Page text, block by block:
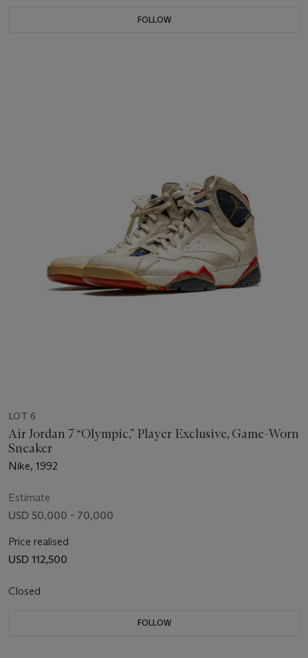
FOLLOW
LOT 6
Air Jordan 7 “Olympic,” Player Exclusive, Game-Worn
Sneaker
Nike, 1992
Estimate
USD 50,000 - 70,000
Price realised
USD 112,500
Closed
FOLLOW